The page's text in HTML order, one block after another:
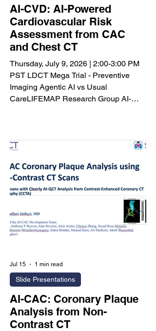
AI-CVD: AI-Powered
Cardiovascular Risk
Assessment from CAC
and Chest CT
Thursday, July 9, 2026 | 2:00-3:00 PM
PST LDCT Mega Trial - Preventive
Imaging Agentic AI vs Usual
CareLIFEMAP Research Group AI-
and chest CT scans into
assessments by extracting a wide
range of imaging biomarkers from a
single examination. Rather than relying
solely on traditional clinical risk factors,
AI-CVD analyzes multiple cardiome
AI-CAC: Coronary Plaque
Analysis from Non-
Contrast CT
Slide Presentations
Jul 15 1 min read